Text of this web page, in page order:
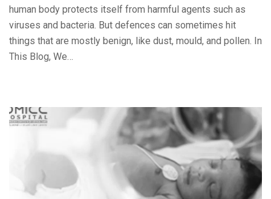
human body protects itself from harmful agents such as
viruses and bacteria. But defences can sometimes hit
things that are mostly benign, like dust, mould, and pollen. In
This Blog, We…